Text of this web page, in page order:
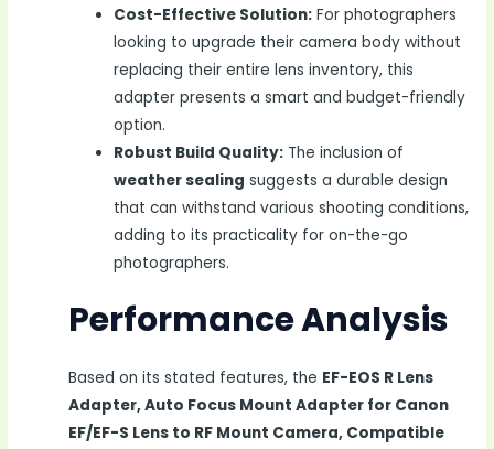
Cost-Effective Solution: For photographers
looking to upgrade their camera body without
replacing their entire lens inventory, this
adapter presents a smart and budget-friendly
option.
Robust Build Quality: The inclusion of
weather sealing suggests a durable design
that can withstand various shooting conditions,
adding to its practicality for on-the-go
photographers.
Performance Analysis
Based on its stated features, the EF-EOS R Lens
Adapter, Auto Focus Mount Adapter for Canon
EF/EF-S Lens to RF Mount Camera, Compatible